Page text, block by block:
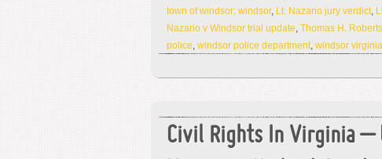
town of windsor; windsor, Lt. Nazario jury verdict,
Nazario v Windsor trial update, Thomas H. Roberts
police, windsor police department, windsor virginia
Civil Rights In Virginia –